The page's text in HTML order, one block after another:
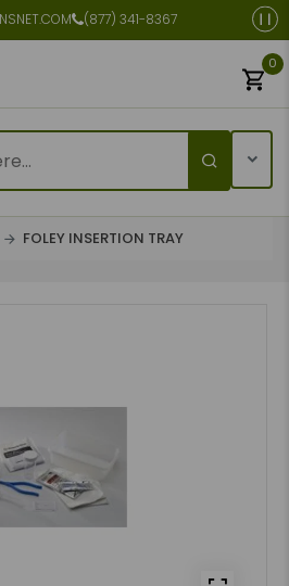
(877) 341-8367
0
FOLEY INSERTION TRAY